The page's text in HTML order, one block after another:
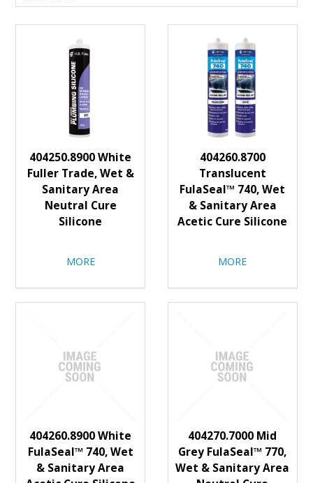
404250.8900 White
Fuller Trade, Wet &
Sanitary Area
Neutral Cure
Silicone
MORE
404260.8700
Translucent
FulaSeal™ 740, Wet
& Sanitary Area
Acetic Cure Silicone
MORE
404260.8900 White
FulaSeal™ 740, Wet
& Sanitary Area
404270.7000 Mid
Grey FulaSeal™ 770,
Wet & Sanitary Area